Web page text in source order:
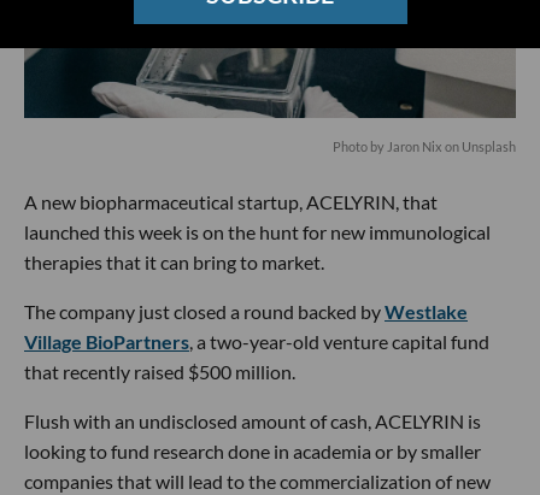
Photo by Jaron Nix on Unsplash
A new biopharmaceutical startup, ACELYRIN, that
launched this week is on the hunt for new immunological
therapies that it can bring to market.
The company just closed a round backed byWestlake
Village BioPartners, a two-year-old venture capital fund
that recently raised $500 million.
Flush with an undisclosed amount of cash, ACELYRIN is
looking to fund research done in academia or by smaller
companies that will lead to the commercialization of new